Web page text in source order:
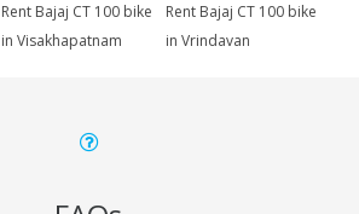
Rent Bajaj CT 100 bike
in Visakhapatnam
Rent Bajaj CT 100 bike
in Vrindavan